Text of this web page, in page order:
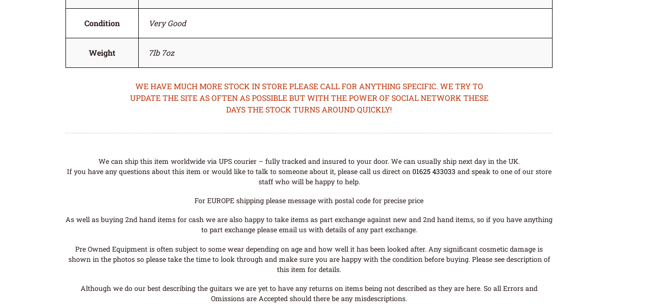
Condition Very Good
Weight 7lb 7oz
WE HAVE MUCH MORE STOCK IN STORE PLEASE CALL FOR ANYTHING SPECIFIC. WE TRY TO
UPDATE THE SITE AS OFTEN AS POSSIBLE BUT WITH THE POWER OF SOCIAL NETWORK THESE
DAYS THE STOCK TURNS AROUND QUICKLY!
We can ship this item worldwide via UPS courier – fully tracked and insured to your door. We can usually ship next day in the UK.
If you have any questions about this item or would like to talk to someone about it, please call us direct on 01625 433033 and speak to one of our store
staff who will be happy to help.
For EUROPE shipping please message with postal code for precise price
As well as buying 2nd hand items for cash we are also happy to take items as part exchange against new and 2nd hand items, so if you have anything
to part exchange please email us with details of any part exchange.
Pre Owned Equipment is often subject to some wear depending on age and how well it has been looked after. Any significant cosmetic damage is
shown in the photos so please take the time to look through and make sure you are happy with the condition before buying. Please see description of
this item for details.
Although we do our best describing the guitars we are yet to have any returns on items being not described as they are here. So all Errors and
Omissions are Accepted should there be any misdescriptions.